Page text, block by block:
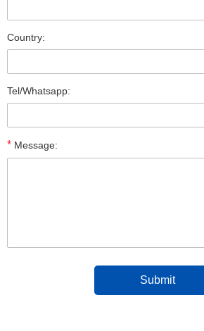
Country:
Tel/Whatsapp:
* Message: